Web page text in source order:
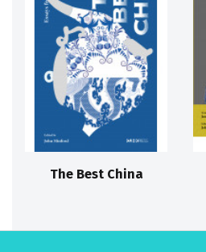
The Best China